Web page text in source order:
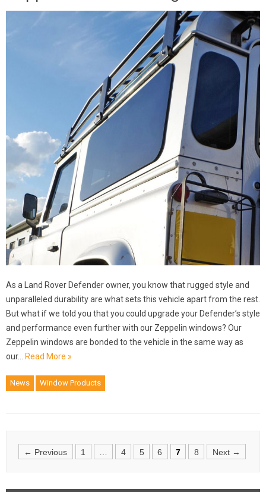
As a Land Rover Defender owner, you know that rugged style and
unparalleled durability are what sets this vehicle apart from the rest.
But what if we told you that you could upgrade your Defender’s style
and performance even further with our Zeppelin windows? Our
Zeppelin windows are bonded to the vehicle in the same way as
our… Read More »
News Window Products
Posts
← Previous 1 4 5 6 7 8 Next →